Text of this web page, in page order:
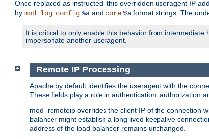
Once replaced as instructed, this overridden useragent IP
by mod_log_config %a and core %a format strings. The
It is critical to only enable this behavior from
impersonate another useragent.
Remote IP Processing
Apache by default identifies the useragent with the
These fields play a role in authentication, authorization
mod_remoteip overrides the client IP of the connection
balancer might establish a long lived keepalive
address of the load balancer remains unchanged.